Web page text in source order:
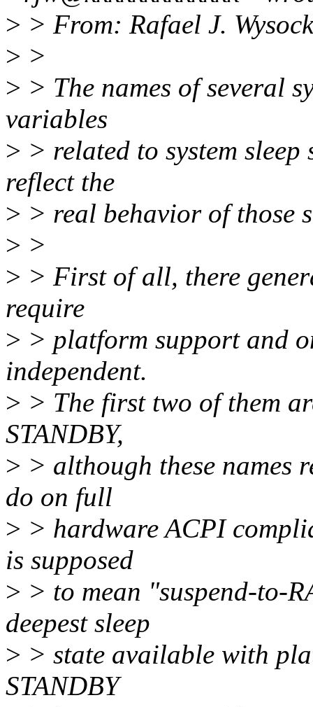
> > From: Rafael J.
> >
> > The names of several
variables
> > related to system
reflect the
> > real behavior of those
> >
> > First of all, there
require
> > platform support and
independent.
> > The first two of them
STANDBY,
> > although these names
do on full
> > hardware ACPI
is supposed
> > to mean "suspend-to-
deepest sleep
> > state available with
STANDBY